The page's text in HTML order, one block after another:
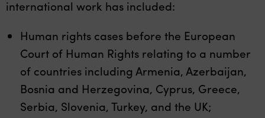
international work has included:
Human rights cases before the European
Court of Human Rights relating to a number
of countries including Armenia, Azerbaijan,
Bosnia and Herzegovina, Cyprus, Greece,
Serbia, Slovenia, Turkey, and the UK;